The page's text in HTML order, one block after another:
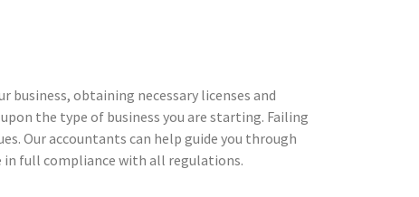
business, obtaining necessary licenses and
the type of business you are starting. Failing
Our accountants can help guide you through
in full compliance with all regulations.